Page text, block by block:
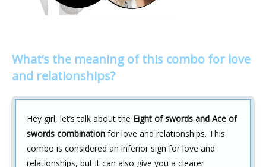
What’s the meaning of this combo for love
and relationships?
Hey girl, let’s talk about the Eight of swords and Ace of
swords combination for love and relationships. This
combo is considered an inferior sign for love and
relationships, but it can also give you a clearer